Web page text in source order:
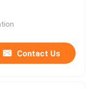
Contact Us